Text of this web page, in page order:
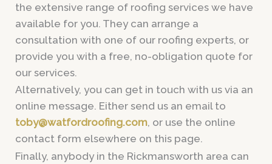
the extensive range of roofing services we have
available for you. They can arrange a
consultation with one of our roofing experts, or
provide you with a free, no-obligation quote for
our services.
Alternatively, you can get in touch with us via an
online message. Either send us an email to
toby@watfordroofing.com, or use the online
contact form elsewhere on this page.
Finally, anybody in the Rickmansworth area can